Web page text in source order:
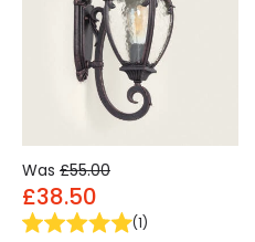
Was £55.00
£38.50
(1)